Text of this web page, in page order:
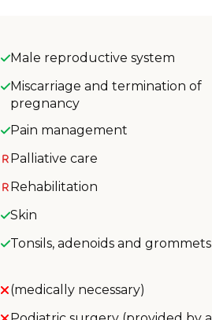
Male reproductive system
Miscarriage and termination of
pregnancy
Pain management
Palliative care
Rehabilitation
Skin
Tonsils, adenoids and grommets
(medically necessary)